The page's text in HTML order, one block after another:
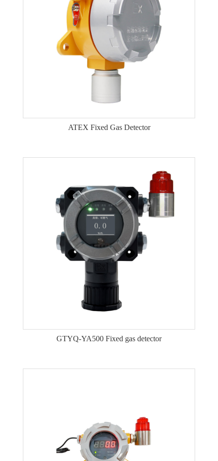
ATEX Fixed Gas Detector
GTYQ-YA500 Fixed gas detector